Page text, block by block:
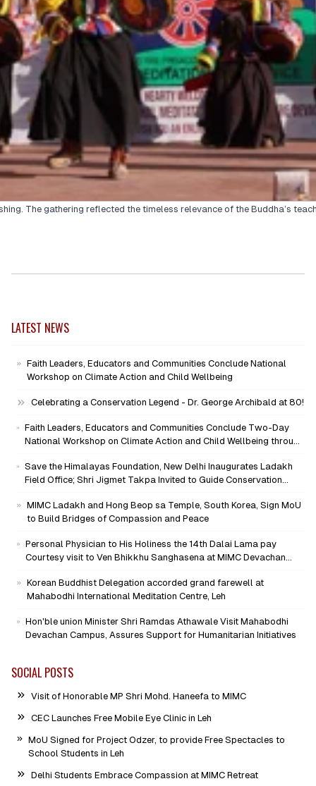
The gathering reflected the timeless relevance of the Buddha’s
LATEST NEWS
Faith Leaders, Educators and Communities Conclude National
Workshop on Climate Action and Child Wellbeing
Celebrating a Conservation Legend - Dr. George Archibald at 80!
Faith Leaders, Educators and Communities Conclude Two-Day
National Workshop on Climate Action and Child Wellbeing through
Save the Himalayas Foundation, New Delhi Inaugurates Ladakh
Field Office; Shri Jigmet Takpa Invited to Guide Conservation
MIMC Ladakh and Hong Beop sa Temple, South Korea, Sign MoU
to Build Bridges of Compassion and Peace
Personal Physician to His Holiness the 14th Dalai Lama pay
Courtesy visit to Ven Bhikkhu Sanghasena at MIMC Devachan
Korean Buddhist Delegation accorded grand farewell at
Mahabodhi International Meditation Centre, Leh
Hon'ble union Minister Shri Ramdas Athawale Visit Mahabodhi
Devachan Campus, Assures Support for Humanitarian Initiatives
SOCIAL POSTS
Visit of Honorable MP Shri Mohd. Haneefa to MIMC
CEC Launches Free Mobile Eye Clinic in Leh
MoU Signed for Project Odzer, to provide Free Spectacles to
School Students in Leh
Delhi Students Embrace Compassion at MIMC Retreat